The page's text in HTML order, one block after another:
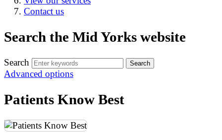
Contact us
Search the Mid Yorks website
Search
Advanced options
Patients Know Best